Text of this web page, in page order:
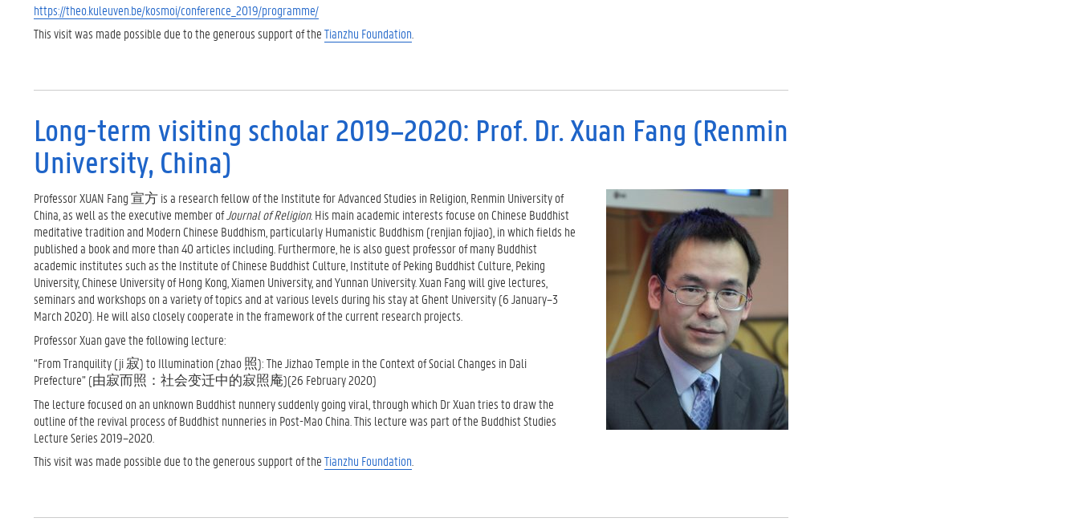
https://theo.kuleuven.be/kosmoi/conference_2019/programme/
This visit was made possible due to the generous support of theTianzhu Foundation
Long-term visiting scholar 2019–2020: Prof. Dr. Xuan Fang (Renmin
University, China)
Professor XUAN Fang 宣方 is a research fellow of the Institute for Advanced Studies in Religion, Renmin University of
China, as well as the executive member of Journal of Religion. His main academic interests focuse on Chinese Buddhist
meditative tradition and Modern Chinese Buddhism, particularly Humanistic Buddhism (renjian fojiao), in which fields he
published a book and more than 40 articles including. Furthermore, he is also guest professor of many Buddhist
academic institutes such as the Institute of Chinese Buddhist Culture, Institute of Peking Buddhist Culture, Peking
University, Chinese University of Hong Kong, Xiamen University, and Yunnan University. Xuan Fang will give lectures,
seminars and workshops on a variety of topics and at various levels during his stay at Ghent University (6 January–3
March 2020). He will also closely cooperate in the framework of the current research projects.
Professor Xuan gave the following lecture:
“From Tranquility (ji 寂) to Illumination (zhao 照): The Jizhao Temple in the Context of Social Changes in Dali
Prefecture” (由寂而照：社会变迁中的寂照庵)(26 February 2020)
The lecture focused on an unknown Buddhist nunnery suddenly going viral, through which Dr Xuan tries to draw the
outline of the revival process of Buddhist nunneries in Post-Mao China. This lecture was part of the Buddhist Studies
Lecture Series 2019–2020.
This visit was made possible due to the generous support of theTianzhu Foundation